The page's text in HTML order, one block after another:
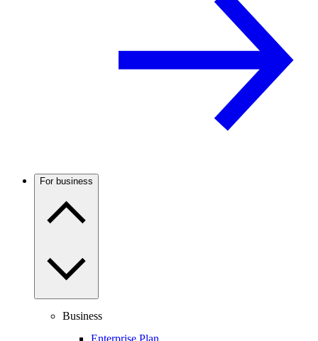
For business
Business